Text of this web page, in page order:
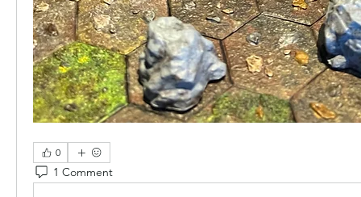
0
1 Comment